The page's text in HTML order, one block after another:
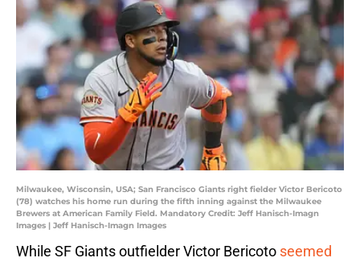
Milwaukee, Wisconsin, USA; San Francisco Giants right fielder Victor Bericoto
(78) watches his home run during the fifth inning against the Milwaukee
Brewers at American Family Field. Mandatory Credit: Jeff Hanisch-Imagn
Images | Jeff Hanisch-Imagn Images
While SF Giants outfielder Victor Bericoto seemed